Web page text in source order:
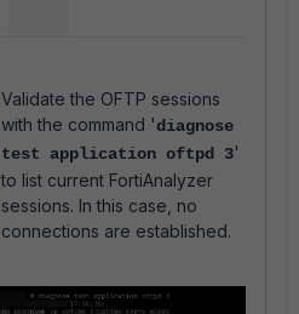
Validate the OFTP sessions
with the command 'diagnose
test application oftpd 3'
to list current FortiAnalyzer
sessions. In this case, no
connections are established.